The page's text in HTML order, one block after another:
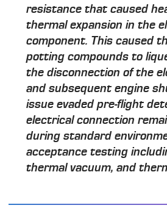
resistance that caused
thermal expansion in the
component. This caused
potting compounds to
the disconnection of the
and subsequent engine
issue evaded pre-flight
electrical connection
during standard
acceptance testing
thermal vacuum, and